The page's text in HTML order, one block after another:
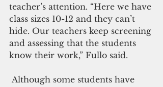
teacher’s attention. “Here we have
class sizes 10-12 and they can’t
hide. Our teachers keep screening
and assessing that the students
know their work,” Fullo said.